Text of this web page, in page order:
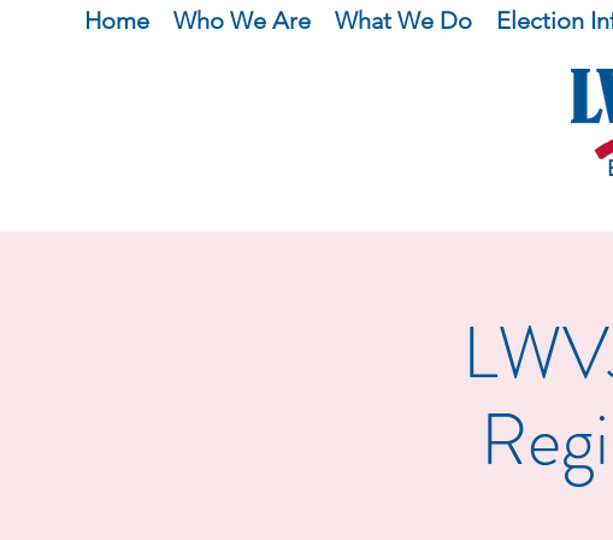
Home Who We Are What We Do Election